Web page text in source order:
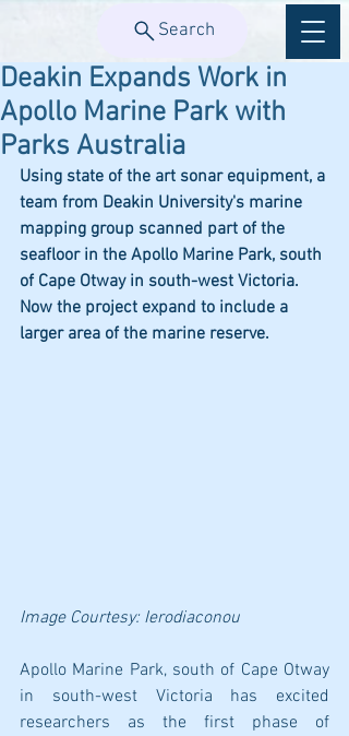
Search
Deakin Expands Work in
Apollo Marine Park with
Parks Australia
Using state of the art sonar equipment, a
team from Deakin University's marine
mapping group scanned part of the
seafloor in the Apollo Marine Park, south
of Cape Otway in south-west Victoria.
Now the project expand to include a
larger area of the marine reserve.
Image Courtesy: Ierodiaconou
Apollo Marine Park, south of Cape Otway
in south-west Victoria has excited
researchers as the first phase of